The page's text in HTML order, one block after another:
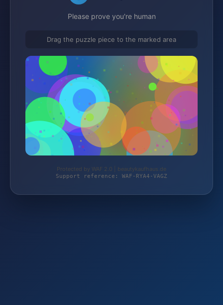
Please prove you're human
Drag the puzzle piece to the marked area
Protected by WAF 2.0 | beautykaufhaus.de
Support reference: WAF-RYA4-VAGZ